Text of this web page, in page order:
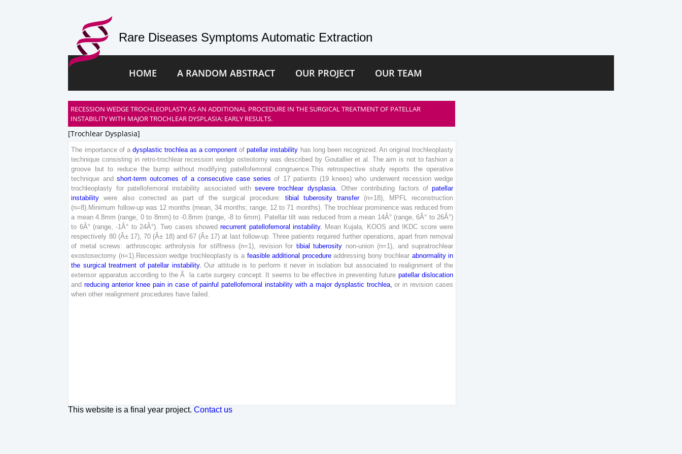
Rare Diseases Symptoms Automatic Extraction
HOME A RANDOM ABSTRACT OUR PROJECT OUR TEAM
RECESSION WEDGE TROCHLEOPLASTY AS AN ADDITIONAL PROCEDURE IN THE SURGICAL TREATMENT OF PATELLAR
INSTABILITY WITH MAJOR TROCHLEAR DYSPLASIA: EARLY RESULTS.
[trochlear Dysplasia]
The importance of a dysplastic trochlea as a component of patellar instability has long been recognized. An original trochleoplasty
technique consisting in retro-trochlear recession wedge osteotomy was described by Goutallier et al The aim is not to fashion a
groove but to reduce the bump without modifying patellofemoral congruence .This retrospective study reports the operative
technique and short-term outcomes of a consecutive case series of 17 patients (19 knees) who underwent recession wedge
trochleoplasty for patellofemoral instability associated with severe trochlear dysplasia. Other contributing factors of patellar
instability
were also corrected as part of the surgical procedure: tibial tuberosity transfer (n=18) MPFL
reconstruction
(n=8) Minimum follow-up was 12 months (mean, 34 months; range 12 to 71 months). The trochlear prominence was reduced from
a mean 4 .8mm (range 0 to 8mm) to -0 .8mm (range, -8 to 6mm). Patellar tilt was reduced from a mean 14Â° (range, 6Â° to 26Â°)
to 6Â° (range -1Â° to 24Â°). Two cases showed recurrent patellofemoral instability. Mean Kujala KOOS and IKDC score were
respectively 80 (Â± 17), 70 (Â± 18) and 67 (Â± 17) at last follow-up. Three patients required further operations apart from removal
of metal screws: arthroscopic arthrolysis for stiffness (n=1) revision for tibial tuberosity non-union (n=1) and supratrochlear
exostosectomy (n=1). Recession wedge trochleoplasty is a feasible additional procedure addressing bony trochlear abnormality in
the surgical treatment of patellar instability. Our attitude is to perform it never in isolation but associated to realignment of the
extensor apparatus according to the Ã la carte surgery concept. It seems to be effective in preventing future patellar dislocation
and reducing anterior knee pain in case of painful patellofemoral instability with a major dysplastic trochlea, or in revision cases
when other realignment procedures have failed
This website is a final year project.Contact us